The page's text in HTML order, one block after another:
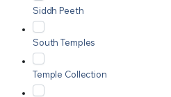
Siddh Peeth
South Temples
Temple Collection